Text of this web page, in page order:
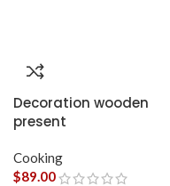
Decoration wooden
present
Cooking
$89.00